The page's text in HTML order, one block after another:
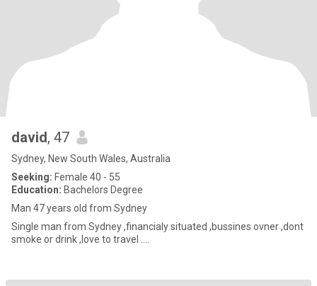
david, 47
Sydney, New South Wales, Australia
Seeking: Female 40 - 55
Education: Bachelors Degree
Man 47 years old from Sydney
Single man from Sydney ,financialy situated ,bussines ovner ,dont
smoke or drink ,love to travel ….